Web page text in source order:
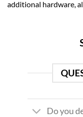
additional hardware,
Do you